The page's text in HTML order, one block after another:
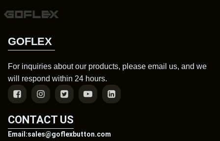
GOFLEX
For inquiries about our products, please email us, and we
will respond within 24 hours.
CONTACT US
Email:sales@goflexbutton.com